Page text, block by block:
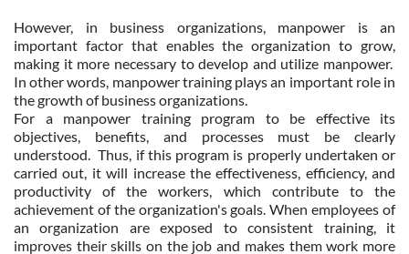
However, in business organizations, manpower is an
important factor that enables the organization to grow,
making it more necessary to develop and utilize manpower.
In other words, manpower training plays an important role in
the growth of business organizations.
For a manpower training program to be effective its
objectives, benefits, and processes must be clearly
understood. Thus, if this program is properly undertaken or
carried out, it will increase the effectiveness, efficiency, and
productivity of the workers, which contribute to the
achievement of the organization's goals. When employees of
an organization are exposed to consistent training, it
improves their skills on the job and makes them work more